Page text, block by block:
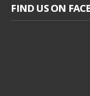
FIND US ON